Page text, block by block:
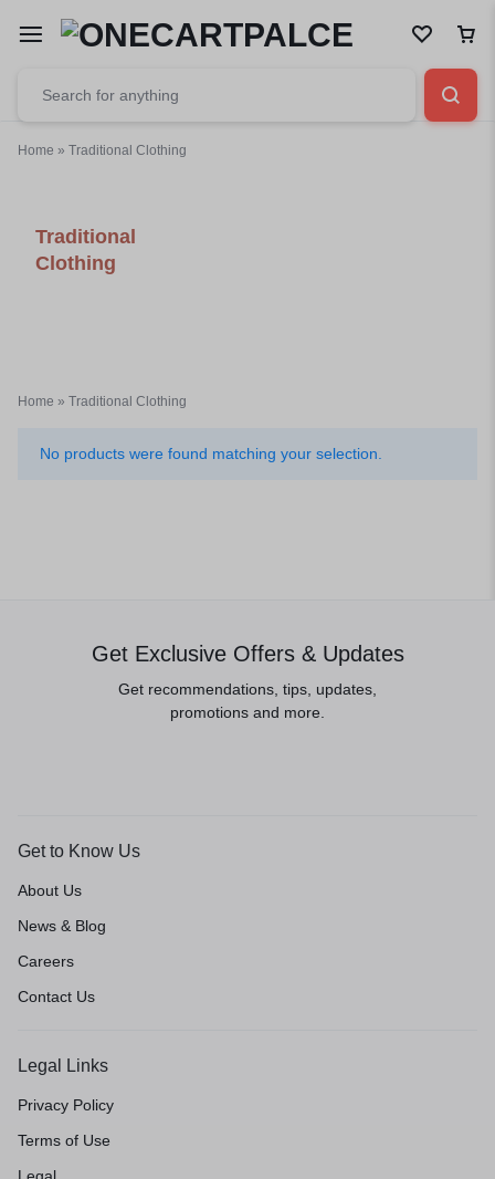
Home » Traditional Clothing
Traditional
Clothing
Home » Traditional Clothing
No products were found matching your selection.
Get Exclusive Offers & Updates
Get recommendations, tips, updates,
promotions and more.
Get to Know Us
About Us
News & Blog
Careers
Contact Us
Legal Links
Privacy Policy
Terms of Use